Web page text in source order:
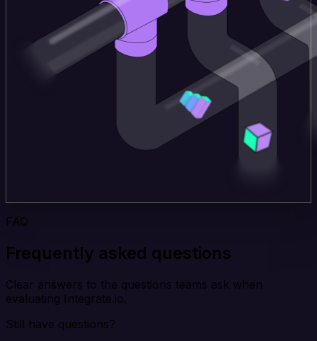
FAQ
Frequently asked questions
Clear answers to the questions teams ask when
evaluating Integrate.io.
Still have questions?